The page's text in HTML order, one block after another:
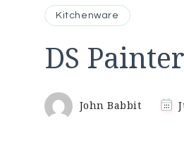
Kitchenware
DS
John Babbit